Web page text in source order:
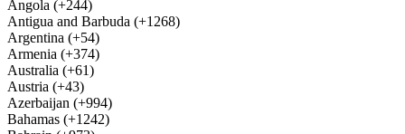
Angola (+244)
Antigua and Barbuda (+1268)
Argentina (+54)
Armenia (+374)
Australia (+61)
Austria (+43)
Azerbaijan (+994)
Bahamas (+1242)